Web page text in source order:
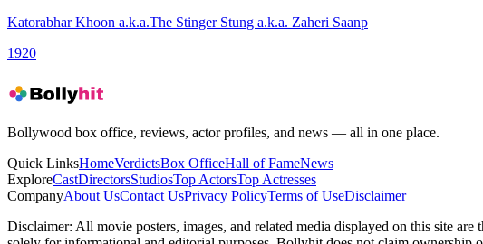
Katorabhar Khoon a.k.a.The Stinger Stung a.k.a. Zaheri Saanp
1920
Bollywood box office, reviews, actor profiles, and news — all in one place.
Quick LinksHomeVerdictsBox OfficeHall of FameNews
ExploreCastDirectorsStudiosTop ActorsTop Actresses
CompanyAbout UsContact UsPrivacy PolicyTerms of UseDisclaimer
Disclaimer: All movie posters, images, and related media displayed on this site